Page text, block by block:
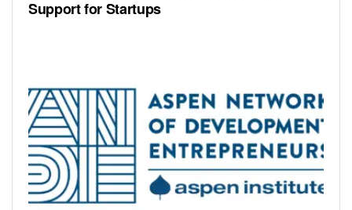
Support for Startups